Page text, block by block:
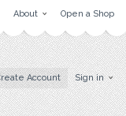
About Open a Shop
Account Sign in